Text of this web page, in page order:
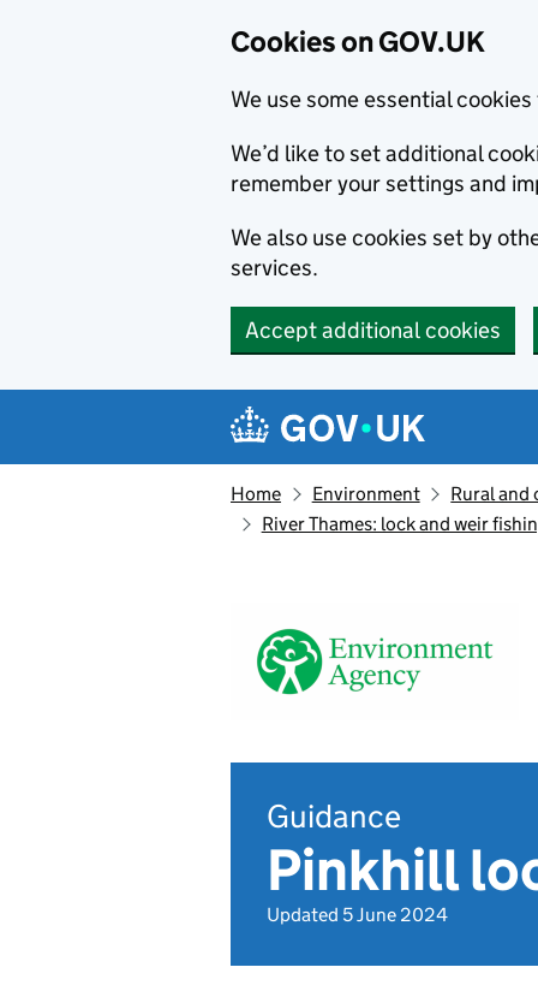
Cookies on GOV.UK
We use some essential
We’d like to set additional
remember your settings and
We also use cookies set by
services.
Accept additional cookies
Navigation menu
Home Environment
Rural and
River Thames: lock and weir
Guidance
Pinkhill
Updated 5 June 2024